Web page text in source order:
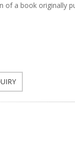
of a book originally